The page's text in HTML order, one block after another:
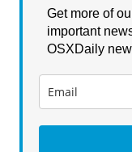
Get more of
important
OSXDaily